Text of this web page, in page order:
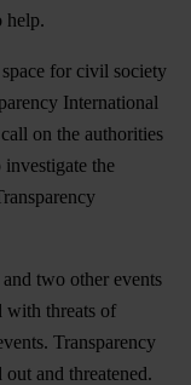
help.
for civil society
International
on the authorities
investigate the
two other events
with threats of
Transparency
and threatened.